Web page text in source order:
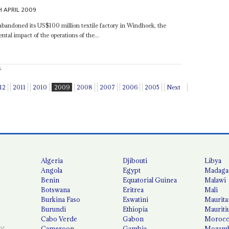
APRIL 2009
its US$100 million textile factory in Windhoek, the
impact of the operations of the...
2011 2010 2009 2008 2007 2006 2005 Next
Algeria
Angola
Benin
Botswana
Burkina Faso
Burundi
Cabo Verde
Djibouti
Egypt
Equatorial Guinea
Eritrea
Eswatini
Ethiopia
Gabon
Libya
Malawi
Mali